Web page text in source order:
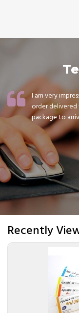
I am very
order
package to
Recently